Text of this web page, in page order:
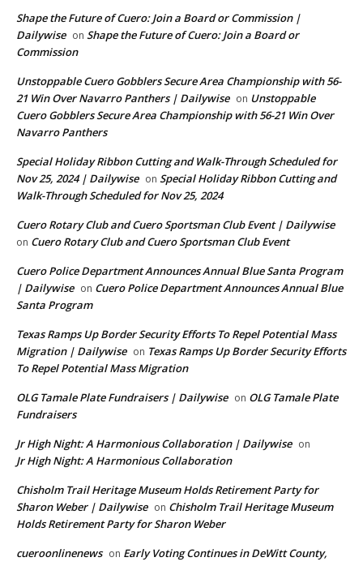
Shape the Future of Cuero: Join a Board or Commission |
Dailywise on Shape the Future of Cuero: Join a Board or
Commission
Unstoppable Cuero Gobblers Secure Area Championship with 56-
21 Win Over Navarro Panthers | Dailywise on Unstoppable
Cuero Gobblers Secure Area Championship with 56-21 Win Over
Navarro Panthers
Special Holiday Ribbon Cutting and Walk-Through Scheduled for
Nov 25, 2024 | Dailywise on Special Holiday Ribbon Cutting and
Walk-Through Scheduled for Nov 25, 2024
Cuero Rotary Club and Cuero Sportsman Club Event | Dailywise
on Cuero Rotary Club and Cuero Sportsman Club Event
Cuero Police Department Announces Annual Blue Santa Program
| Dailywise on Cuero Police Department Announces Annual Blue
Santa Program
Texas Ramps Up Border Security Efforts To Repel Potential Mass
Migration | Dailywise on Texas Ramps Up Border Security Efforts
To Repel Potential Mass Migration
OLG Tamale Plate Fundraisers | Dailywise on OLG Tamale Plate
Fundraisers
Jr High Night: A Harmonious Collaboration | Dailywise on
Jr High Night: A Harmonious Collaboration
Chisholm Trail Heritage Museum Holds Retirement Party for
Sharon Weber | Dailywise on Chisholm Trail Heritage Museum
Holds Retirement Party for Sharon Weber
cueroonlinenews on Early Voting Continues in DeWitt County,